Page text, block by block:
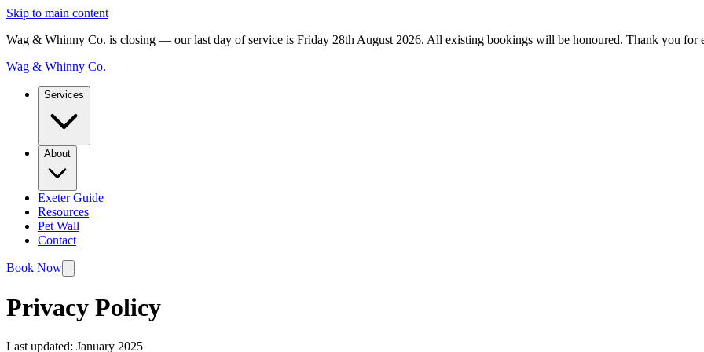
Skip to main content
Wag & Whinny Co. is closing — our last day of service is Friday 28th August 2026. All existing bookings will be honoured. Thank you for
Wag & Whinny Co.
Services
About
Exeter Guide
Resources
Pet Wall
Contact
Book Now
Privacy Policy
Last updated: January 2025